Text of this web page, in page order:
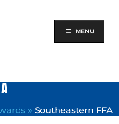
MENU
» Southeastern FFA